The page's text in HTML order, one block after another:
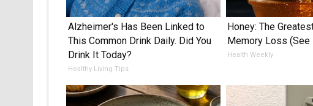
Alzheimer's Has Been Linked to
This Common Drink Daily. Did You
Drink It Today?
Healthy Living Tips
Honey: The
Memory Loss
Health Weekly